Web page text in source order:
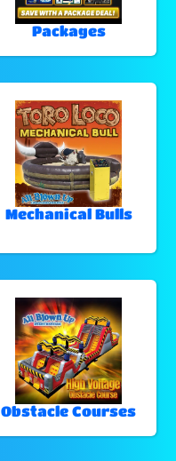
Packages
Mechanical Bulls
Obstacle Courses